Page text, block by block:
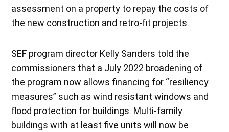
assessment on a property to repay the costs of
the new construction and retro-fit projects.
SEF program director Kelly Sanders told the
commissioners that a July 2022 broadening of
the program now allows financing for “resiliency
measures” such as wind resistant windows and
flood protection for buildings. Multi-family
buildings with at least five units will now be